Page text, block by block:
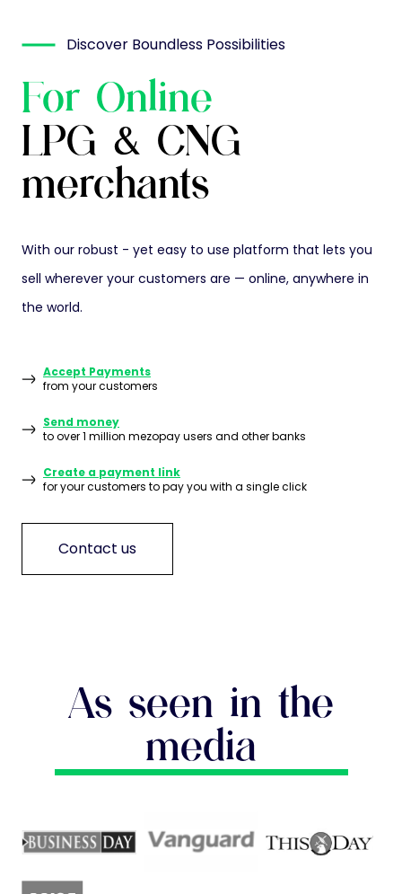
Discover Boundless Possibilities
For Online
LPG & CNG
merchants
With our robust - yet easy to use platform that lets you
sell wherever your customers are — online, anywhere in
the world.
Accept Payments
from your customers
Send money
to over 1 million mezopay users and other banks
Create a payment link
for your customers to pay you with a single click
Contact us